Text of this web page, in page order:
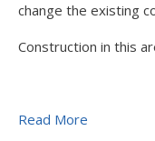
change the existing
Construction in this
Read More